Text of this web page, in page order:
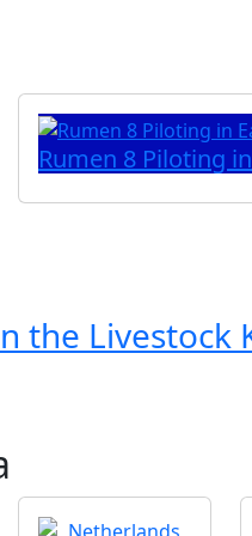
Rumen 8 Piloting
the Livestock